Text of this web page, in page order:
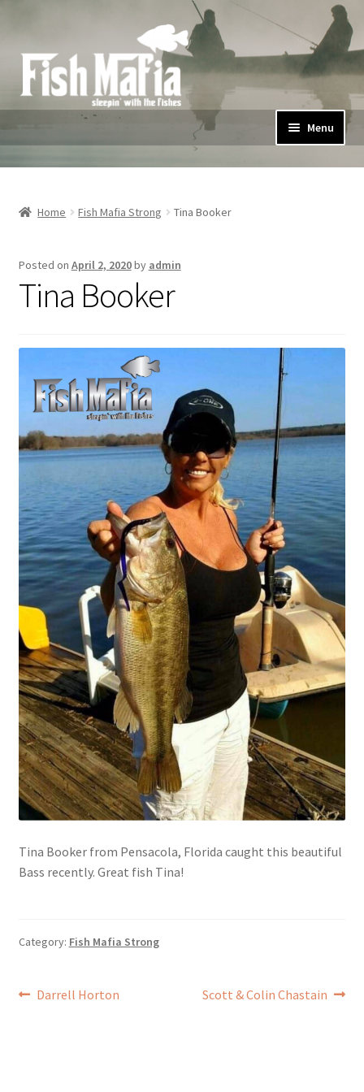
to
navigation
to
content
Menu
Home
Shop
Privacy Policy
Home Fish Mafia Strong Tina Booker
Posted on April 2, 2020by admin
Tina Booker
Tina Booker from Pensacola, Florida caught this beautiful
Bass recently. Great fish Tina!
Category: Fish Mafia Strong
Post
Previous
Darrell Horton
Next
Scott & Colin Chastain